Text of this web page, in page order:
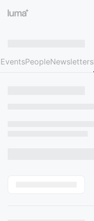
EventsPeopleNewsletters